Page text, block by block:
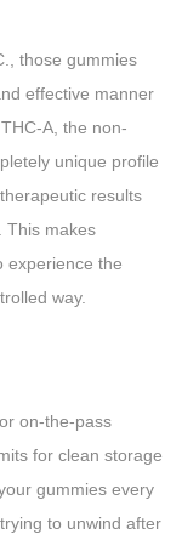
those gummies
effective manner
A, the non-
unique profile
results
This makes
experience the
way.
on-the-pass
for clean storage
gummies every
to unwind after